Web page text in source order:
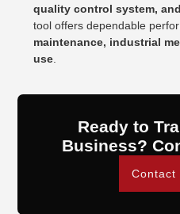
quality control system,
tool offers dependable
maintenance, industrial
use
Ready to
Business?
Contact